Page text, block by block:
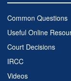
Common Questions
Useful Online
Court Decisions
IRCC
Videos